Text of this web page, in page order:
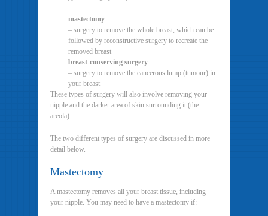
mastectomy
– surgery to remove the whole breast, which can be
followed by reconstructive surgery to recreate the
removed breast
breast-conserving surgery
– surgery to remove the cancerous lump (tumour) in
your breast
These types of surgery will also involve removing your
nipple and the darker area of skin surrounding it (the
areola).
The two different types of surgery are discussed in more
detail below.
Mastectomy
A mastectomy removes all your breast tissue, including
your nipple. You may need to have a mastectomy if: